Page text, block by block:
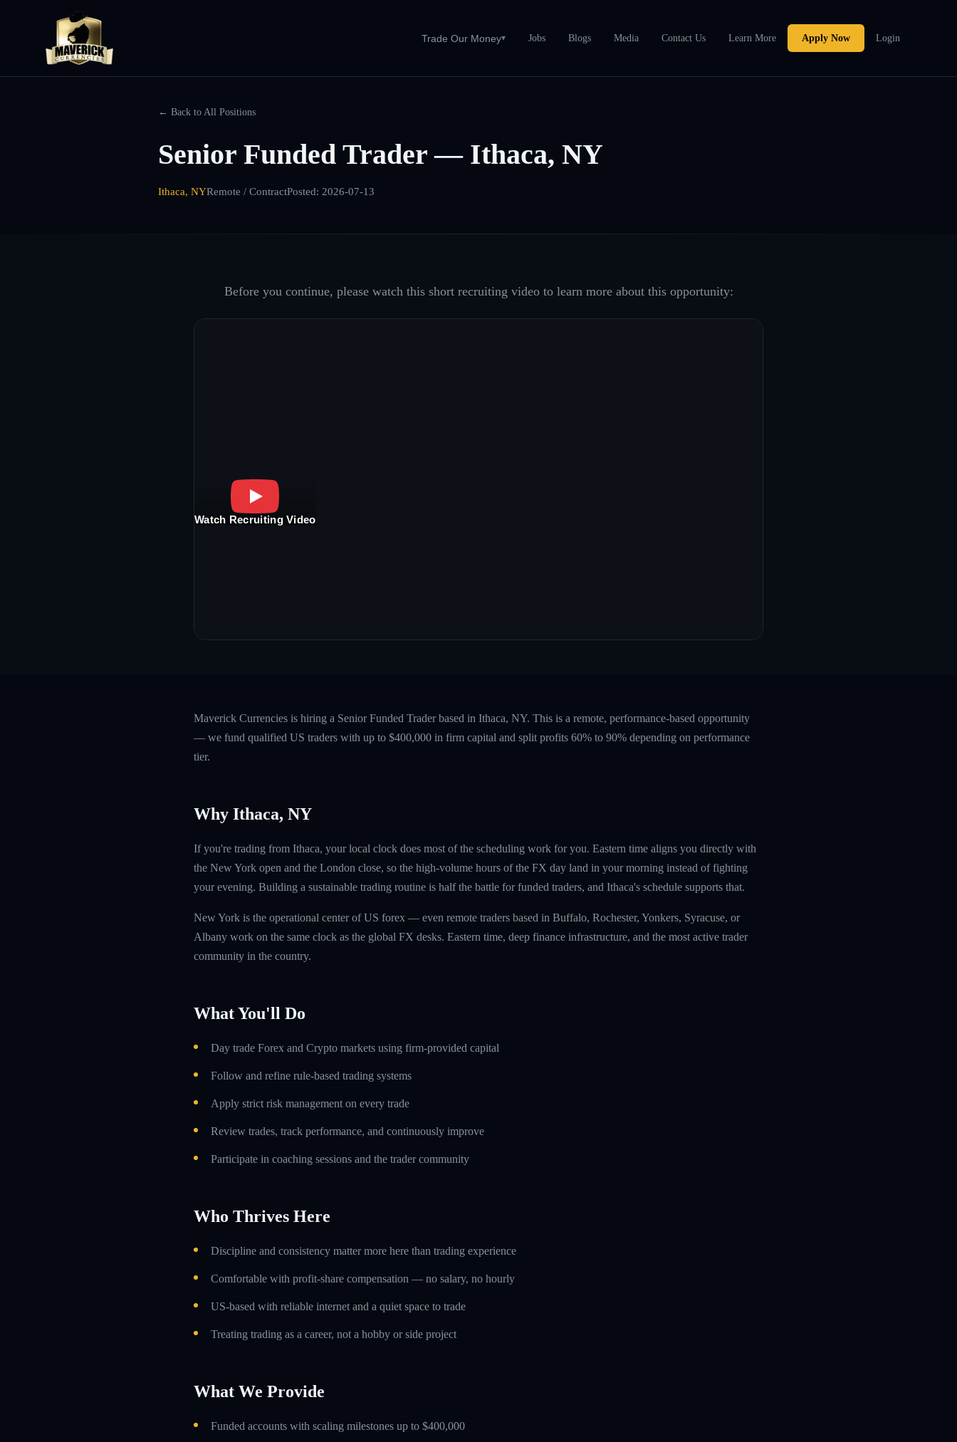
Trade Our Money▾ Jobs Blogs Media Contact Us Learn More Apply Now Login
← Back to All Positions
Senior Funded Trader — Ithaca, NY
Ithaca, NYRemote / ContractPosted: 2026-07-13
Before you continue, please watch this short recruiting video to learn more about this opportunity:
Watch Recruiting Video
Maverick Currencies is hiring a Senior Funded Trader based in Ithaca, NY. This is a remote, performance-based opportunity
— we fund qualified US traders with up to $400,000 in firm capital and split profits 60% to 90% depending on performance
tier.
Why Ithaca, NY
If you're trading from Ithaca, your local clock does most of the scheduling work for you. Eastern time aligns you directly with
the New York open and the London close, so the high-volume hours of the FX day land in your morning instead of fighting
your evening. Building a sustainable trading routine is half the battle for funded traders, and Ithaca's schedule supports that.
New York is the operational center of US forex — even remote traders based in Buffalo, Rochester, Yonkers, Syracuse, or
Albany work on the same clock as the global FX desks. Eastern time, deep finance infrastructure, and the most active trader
community in the country.
What You'll Do
Day trade Forex and Crypto markets using firm-provided capital
Follow and refine rule-based trading systems
Apply strict risk management on every trade
Review trades, track performance, and continuously improve
Participate in coaching sessions and the trader community
Who Thrives Here
Discipline and consistency matter more here than trading experience
Comfortable with profit-share compensation — no salary, no hourly
US-based with reliable internet and a quiet space to trade
Treating trading as a career, not a hobby or side project
What We Provide
Funded accounts with scaling milestones up to $400,000